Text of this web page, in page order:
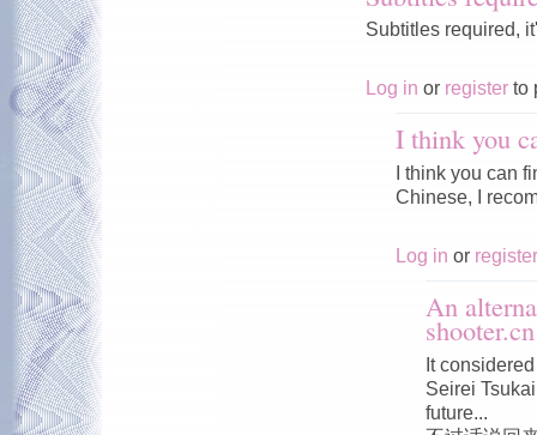
Subtitles required,
Log in or register to
I think you
I think you can
Chinese, I
Log in or register
An
shooter.cn
It
Seirei
future...